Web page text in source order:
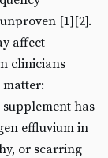
[1][2].
affect
clinicians
matter:
has
effluvium in
or scarring